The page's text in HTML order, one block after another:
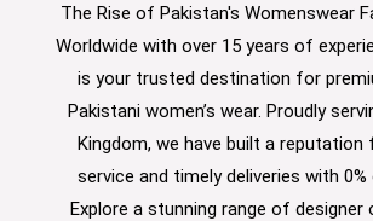
The Rise of Pakistan's Womenswear
Worldwide with over 15 years of
is your trusted destination for
Pakistani women’s wear. Proudly
Kingdom, we have built a
service and timely deliveries with
Explore a stunning range of